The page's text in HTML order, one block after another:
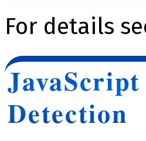
For details
Detection